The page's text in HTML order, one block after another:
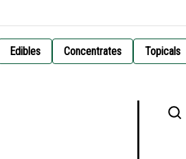
Edibles Concentrates Topicals